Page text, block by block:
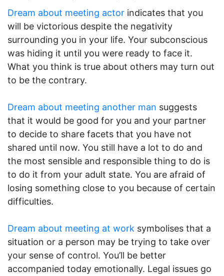
Dream about meeting actor indicates that you
will be victorious despite the negativity
surrounding you in your life. Your subconscious
was hiding it until you were ready to face it.
What you think is true about others may turn out
to be the contrary.
Dream about meeting another man suggests
that it would be good for you and your partner
to decide to share facets that you have not
shared until now. You still have a lot to do and
the most sensible and responsible thing to do is
to do it from your adult state. You are afraid of
losing something close to you because of certain
difficulties.
Dream about meeting at work symbolises that a
situation or a person may be trying to take over
your sense of control. You’ll be better
accompanied today emotionally. Legal issues go